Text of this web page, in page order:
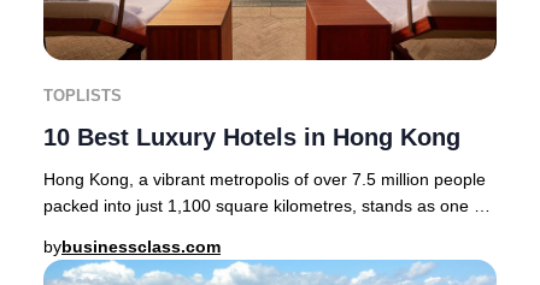
TOPLISTS
10 Best Luxury Hotels in Hong Kong
Hong Kong, a vibrant metropolis of over 7.5 million people
packed into just 1,100 square kilometres, stands as one of
bybusinessclass.com